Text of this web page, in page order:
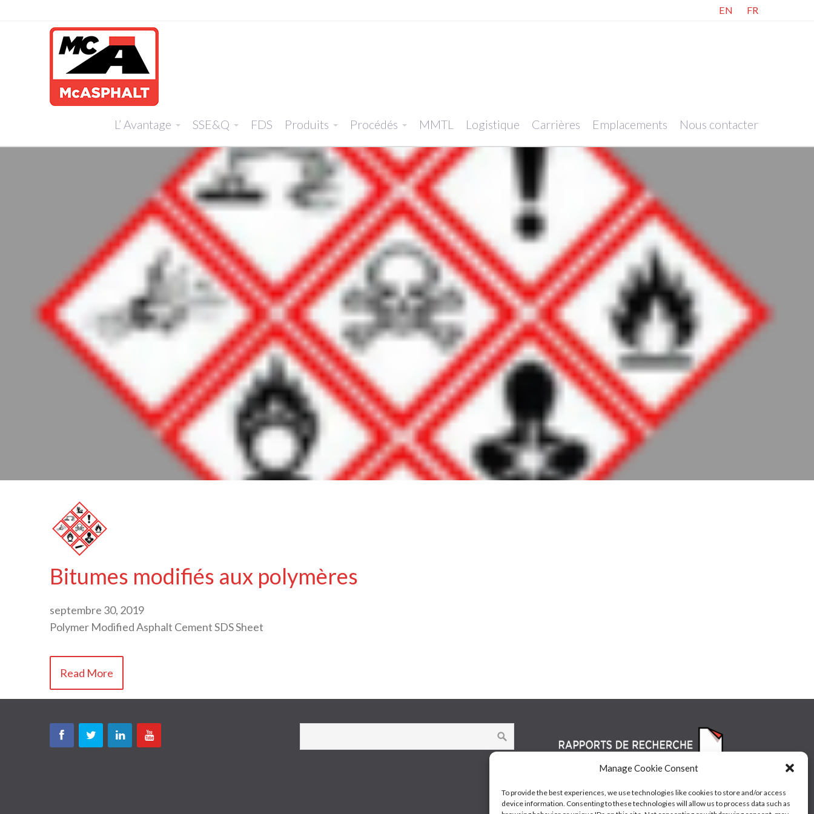
Manage Cookie Consent
To provide the best experiences, we use technologies like cookies to store and/or access
device information. Consenting to these technologies will allow us to process data such as
EN FR
L’ Avantage SSE&Q FDS Produits Procédés MMTL Logistique Carrières Emplacements Nous contacter
Bitumes modifiés aux polymères
septembre 30, 2019
Polymer Modified Asphalt Cement SDS Sheet
Read More